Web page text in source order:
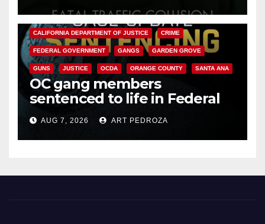
ANAHEIM CALIFORNIA
CALIFORNIA DEPARTMENT OF JUSTICE CRIME
FEDERAL GOVERNMENT GANGS GARDEN GROVE
GUNS JUSTICE OCDA ORANGE COUNTY SANTA ANA
OC gang members
sentenced to life in Federal
prison over Mexican Mafia hit
AUG 7, 2026 ART PEDROZA